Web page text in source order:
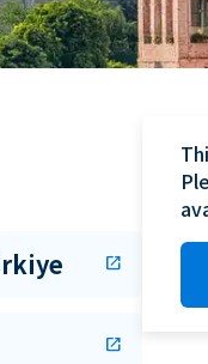
open_in_new
open_in_new